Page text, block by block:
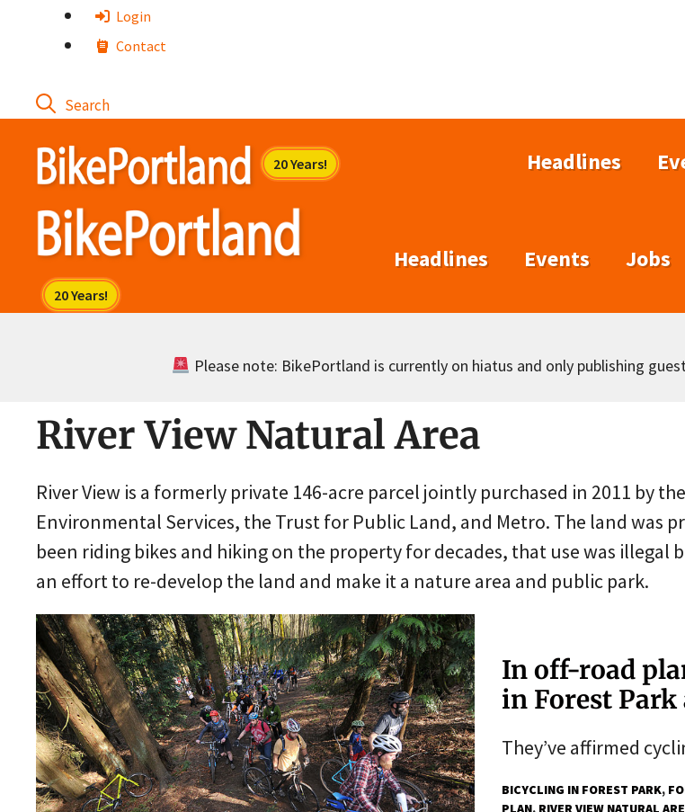
Login
Contact
Headlines
Headlines Events Jobs
Please note: BikePortland is currently on hiatus and only publishing
River View Natural Area
River View is a formerly private 146-acre parcel jointly purchased in 2011 by
Environmental Services, the Trust for Public Land, and Metro. The land was
been riding bikes and hiking on the property for decades, that use was
an effort to re-develop the land and make it a nature area and public park.
In off-road
in Forest
They’ve affirmed
BICYCLING IN FOREST PARK
PLAN RIVER VIEW NATURAL